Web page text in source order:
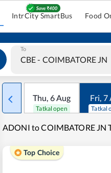
IntrCity SmartBus Food
To
Thu, 6Aug
Tatkal open
Fri, 7
Tatkal
ADONI to COIMBATORE JN
Top Choice